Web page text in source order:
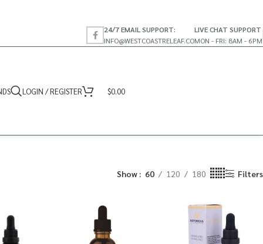
24/7 EMAIL SUPPORT:
INFO@WESTCOASTRELEAF.CO
LIVE CHAT SUPPORT
MON - FRI: 8AM - 6PM
LOGIN / REGISTER $0.00
Show 60 120 180 Filters